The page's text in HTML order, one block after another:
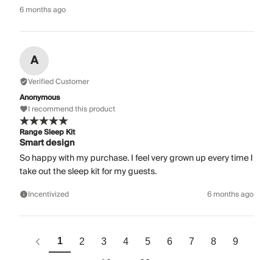
6 months ago
A
Verified Customer
Anonymous
I recommend this product
Range Sleep Kit
Smart design
So happy with my purchase. I feel very grown up every time I
take out the sleep kit for my guests.
Incentivized 6 months ago
1 2 3 4 5 6 7 8 9